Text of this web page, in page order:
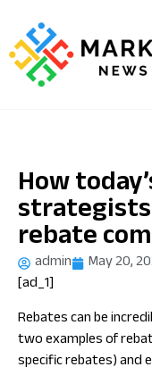
How
rebate
admin
May 20,
[ad_1]
Rebates can be
two examples of
specific rebates) and